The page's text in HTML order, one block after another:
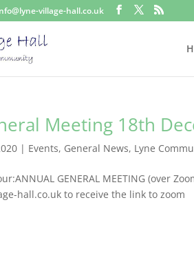
village-hall.co.uk
Meeting 18th
| Events, General News, Lyne
GENERAL MEETING (over
hall.co.uk to receive the link to zoom